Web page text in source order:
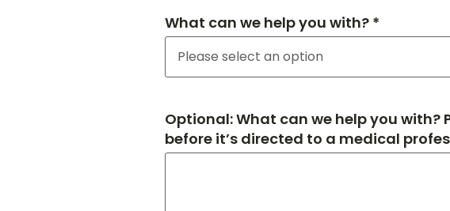
What can we help you with? *
Optional: What can we help you
before it’s directed to a medical